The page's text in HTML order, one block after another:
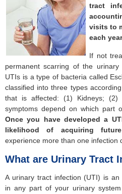
tract
visits to
each
If not
permanent scarring of the
UTIs is a type of bacteria called
classified into three types
that is affected: (1) Kidneys;
symptoms depend on which part
Once you have developed a
likelihood of acquiring
experience more than one infection
What are Urinary Tract
A urinary tract infection (UTI) is an
in any part of your urinary